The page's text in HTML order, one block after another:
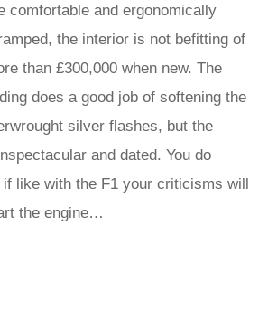
comfortable and ergonomically
the interior is not befitting of
than £300,000 when new. The
does a good job of softening the
silver flashes, but the
and dated. You do
if like with the F1 your criticisms will
the engine…